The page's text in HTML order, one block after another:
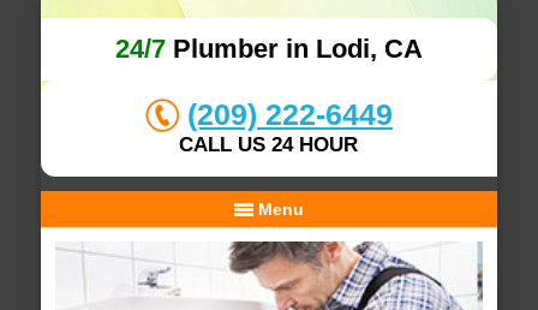
24/7Plumber in Lodi, CA
(209) 222-6449
CALL US 24 HOUR
Menu